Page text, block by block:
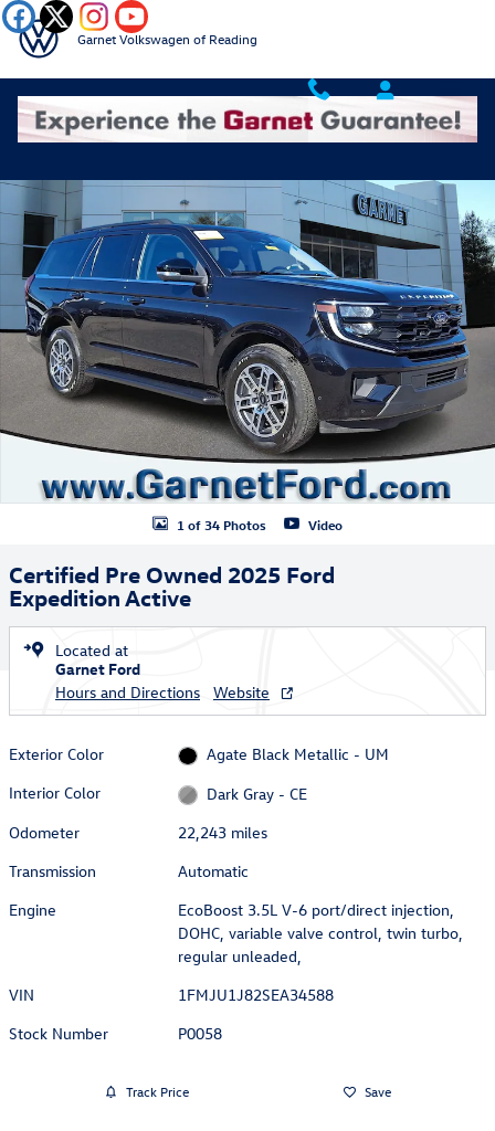
Skip to main content
Garnet Volkswagen of Reading
Certified 2025 Ford Expedition Active MP Photo 1 of 34
1 of 34 Photos Video
Certified Pre Owned 2025 Ford
Expedition Active
Located at
Garnet Ford
Hours and Directions
Website
Exterior Color
Agate Black Metallic - UM
Interior Color
Dark Gray - CE
Odometer
22,243 miles
Transmission
Automatic
Engine
EcoBoost 3.5L V-6 port/direct injection,
DOHC, variable valve control, twin turbo,
regular unleaded,
VIN
1FMJU1J82SEA34588
Stock Number
P0058
Track Price Save